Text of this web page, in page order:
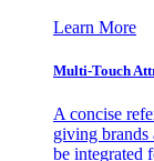
Learn More
Multi-Touch
A concise
giving brands
be integrated